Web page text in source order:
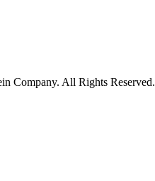
Company. All Rights Reserved.